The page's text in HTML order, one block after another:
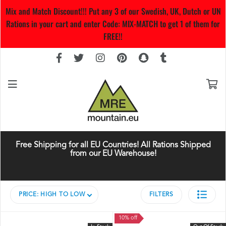
Mix and Match Discount!!! Put any 3 of our Swedish, UK, Dutch or UN
Rations in your cart and enter Code: MIX-MATCH to get 1 of them for
FREE!!
Free Shipping for all EU Countries! All Rations Shipped
from our EU Warehouse!
PRICE: HIGH TO LOW FILTERS
10% off